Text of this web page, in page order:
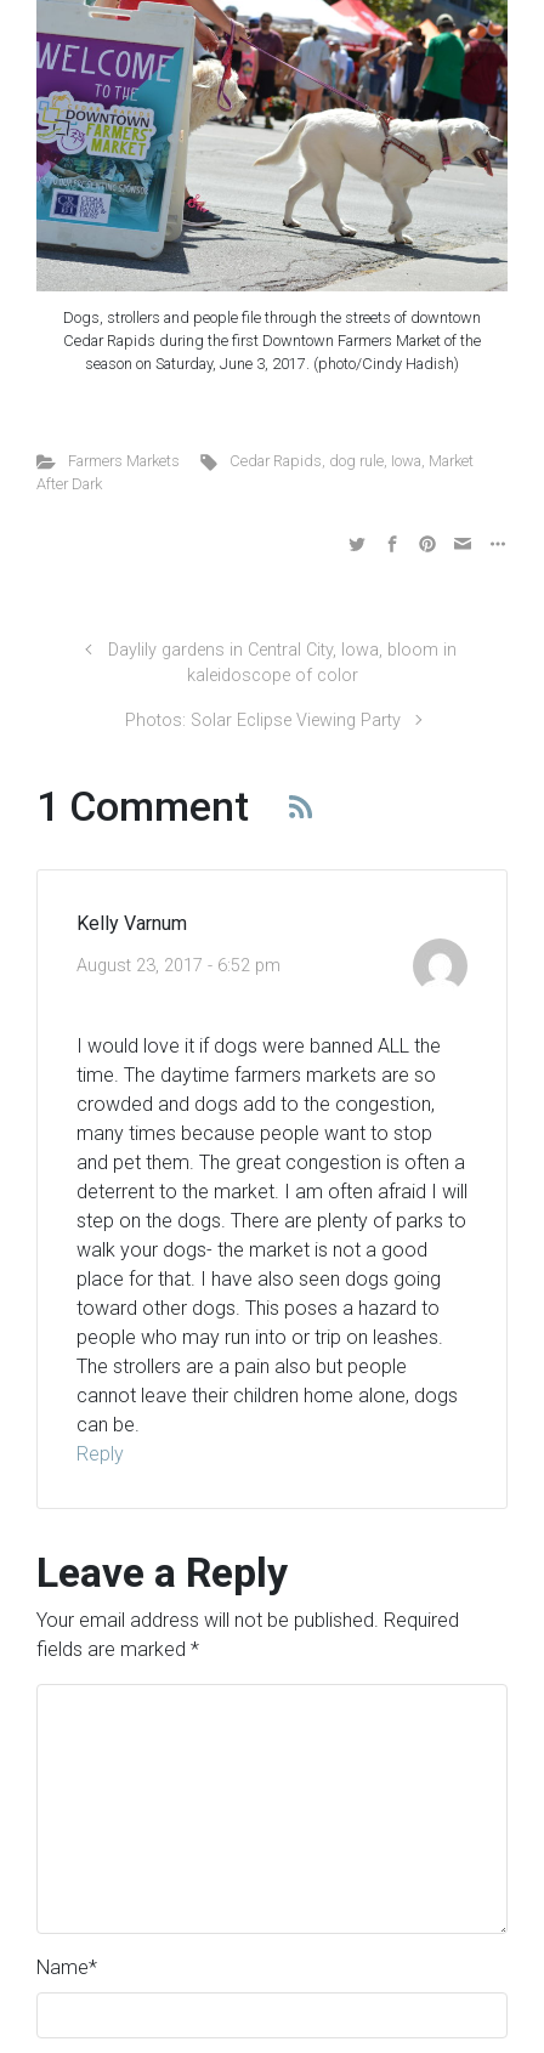
Dogs, strollers and people file through the streets of downtown
Cedar Rapids during the first Downtown Farmers Market of the
season on Saturday, June 3, 2017. (photo/Cindy Hadish)
Farmers Markets Cedar Rapids, dog rule, Iowa, Market
After Dark
Daylily gardens in Central City, Iowa, bloom in
kaleidoscope of color
Photos: Solar Eclipse Viewing Party
1 Comment
Kelly Varnum
August 23, 2017 - 6:52 pm
I would love it if dogs were banned ALL the
time. The daytime farmers markets are so
crowded and dogs add to the congestion,
many times because people want to stop
and pet them. The great congestion is often a
deterrent to the market. I am often afraid I will
step on the dogs. There are plenty of parks to
walk your dogs- the market is not a good
place for that. I have also seen dogs going
toward other dogs. This poses a hazard to
people who may run into or trip on leashes.
The strollers are a pain also but people
cannot leave their children home alone, dogs
can be.
Reply
Leave a Reply
Your email address will not be published. Required
fields are marked *
Name*